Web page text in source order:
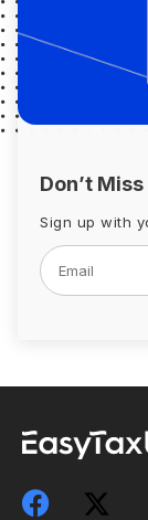
Don’t
Sign up with